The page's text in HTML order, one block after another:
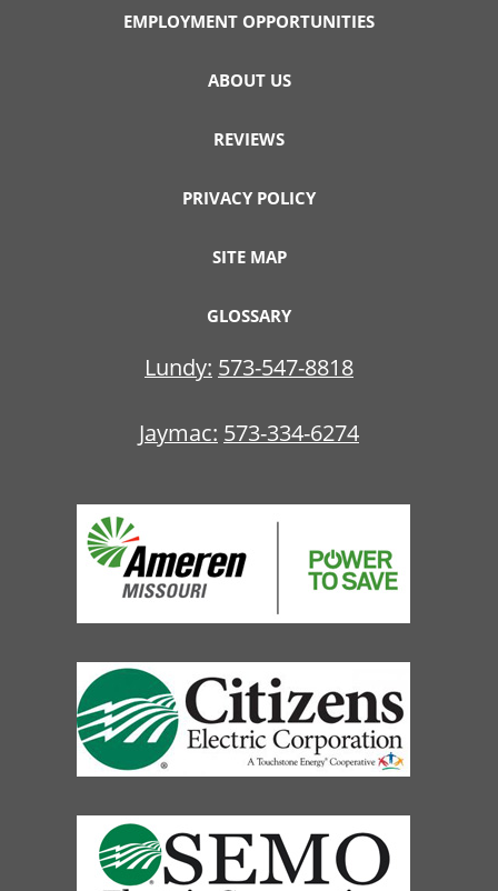
EMPLOYMENT OPPORTUNITIES
ABOUT US
REVIEWS
PRIVACY POLICY
SITE MAP
GLOSSARY
Lundy: 573-547-8818
Jaymac: 573-334-6274